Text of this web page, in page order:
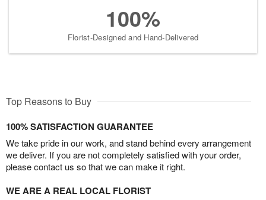
100%
Florist-Designed and Hand-Delivered
Top Reasons to Buy
100% SATISFACTION GUARANTEE
We take pride in our work, and stand behind every arrangement
we deliver. If you are not completely satisfied with your order,
please contact us so that we can make it right.
WE ARE A REAL LOCAL FLORIST